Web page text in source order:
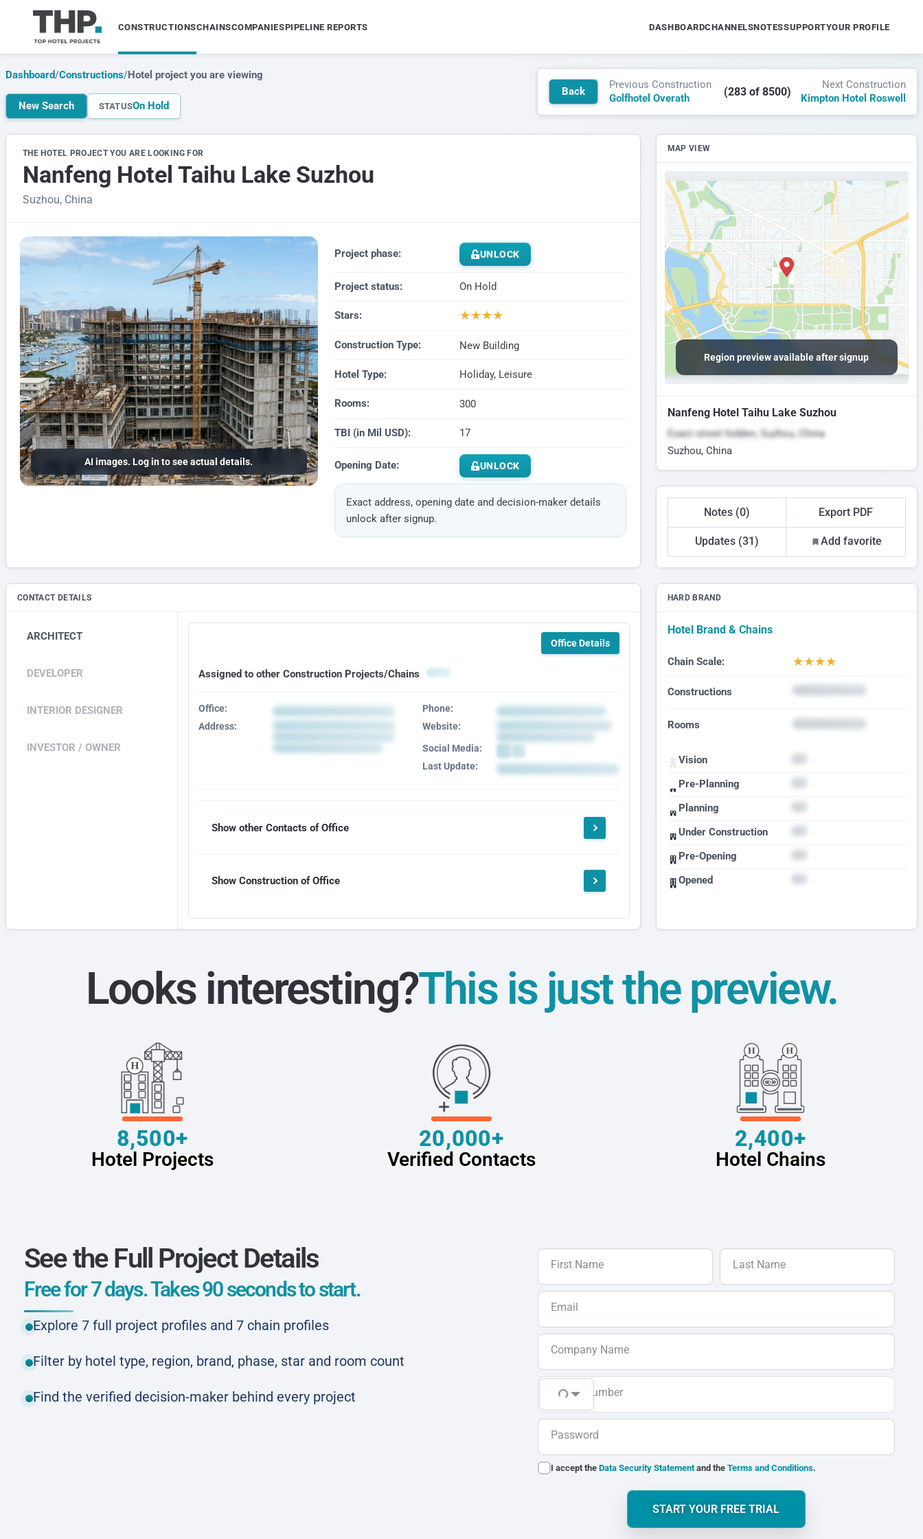
CONSTRUCTIONSCHAINSCOMPANIESPIPELINE REPORTS DASHBOARDCHANNELSNOTESSUPPORTYOUR PROFILE
Dashboard/Constructions/Hotel project you are viewing
New Search STATUSOn Hold
Back
Previous Construction
Golfhotel Overath
(283 of 8500)
Next Construction
Kimpton Hotel Roswell
THE HOTEL PROJECT YOU ARE LOOKING FOR
Nanfeng Hotel Taihu Lake Suzhou
Suzhou, China
AI images. Log in to see actual details.
Project phase: UNLOCK
Project status: On Hold
Stars: ★★★★
Construction Type: New Building
Hotel Type: Holiday, Leisure
Rooms: 300
TBI (in Mil USD): 17
Opening Date: UNLOCK
Exact address, opening date and decision-maker details
unlock after signup.
MAP VIEW
Region preview available after signup
Nanfeng Hotel Taihu Lake Suzhou
Exact street hidden, Suzhou, China
Suzhou, China
Notes (0) Export PDF
Updates (31) Add favorite
HARD BRAND
Hotel Brand & Chains
Chain Scale: ★★★★
Constructions
Rooms
Vision
Pre-Planning
Planning
Under Construction
Pre-Opening
Opened
CONTACT DETAILS
ARCHITECT
DEVELOPER
INTERIOR DESIGNER
INVESTOR / OWNER
Office Details
Assigned to other Construction Projects/Chains
Office:
Address:
Phone:
Website:
Social Media:
Last Update:
Show other Contacts of Office
Show Construction of Office
Looks interesting?This is just the preview.
8,500+
Hotel Projects
20,000+
Verified Contacts
2,400+
Hotel Chains
See the Full Project Details
Free for 7 days. Takes 90 seconds to start.
Explore 7 full project profiles and 7 chain profiles
Filter by hotel type, region, brand, phase, star and room count
Find the verified decision-maker behind every project
First Name Last Name
Email
Company Name
Phone Number
Password
I accept the Data Security Statementand the Terms and Conditions.
START YOUR FREE TRIAL